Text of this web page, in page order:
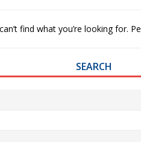
find what you’re looking for.
SEARCH